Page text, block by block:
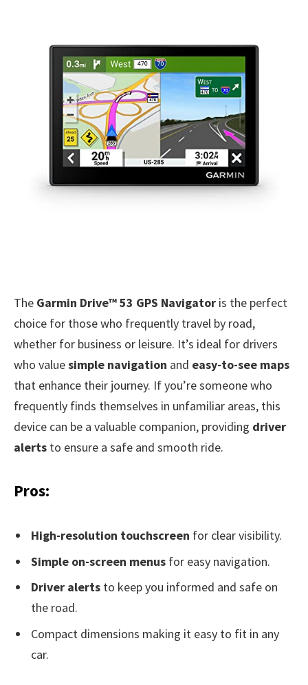
The Garmin Drive™ 53 GPS Navigator is the perfect
choice for those who frequently travel by road,
whether for business or leisure. It’s ideal for drivers
who valuesimple navigation and easy-to-see maps
that enhance their journey. If you’re someone who
frequently finds themselves in unfamiliar areas, this
device can be a valuable companion, providing driver
alerts to ensure a safe and smooth ride.
Pros:
High-resolution touchscreen for clear visibility.
Simple on-screen menus for easy navigation.
Driver alerts to keep you informed and safe on
the road.
Compact dimensions making it easy to fit in any
car.